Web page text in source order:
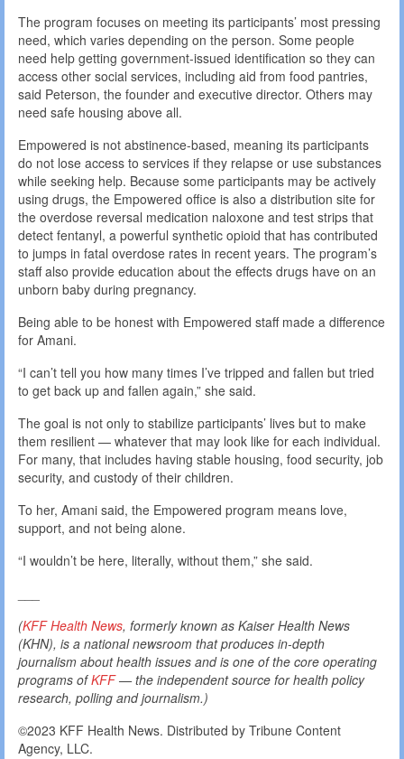
The program focuses on meeting its participants’ most pressing
need, which varies depending on the person. Some people
need help getting government-issued identification so they can
access other social services, including aid from food pantries,
said Peterson, the founder and executive director. Others may
need safe housing above all.
Empowered is not abstinence-based, meaning its participants
do not lose access to services if they relapse or use substances
while seeking help. Because some participants may be actively
using drugs, the Empowered office is also a distribution site for
the overdose reversal medication naloxone and test strips that
detect fentanyl, a powerful synthetic opioid that has contributed
to jumps in fatal overdose rates in recent years. The program’s
staff also provide education about the effects drugs have on an
unborn baby during pregnancy.
Being able to be honest with Empowered staff made a difference
for Amani.
“I can’t tell you how many times I’ve tripped and fallen but tried
to get back up and fallen again,” she said.
The goal is not only to stabilize participants’ lives but to make
them resilient — whatever that may look like for each individual.
For many, that includes having stable housing, food security, job
security, and custody of their children.
To her, Amani said, the Empowered program means love,
support, and not being alone.
“I wouldn’t be here, literally, without them,” she said.
(KFF Health News, formerly known as Kaiser Health News
(KHN), is a national newsroom that produces in-depth
journalism about health issues and is one of the core operating
programs ofKFF— the independent source for health policy
research, polling and journalism.)
©2023 KFF Health News. Distributed by Tribune Content
Agency, LLC.